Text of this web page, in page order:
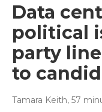
Data
political
party
to
Tamara Keith, 57